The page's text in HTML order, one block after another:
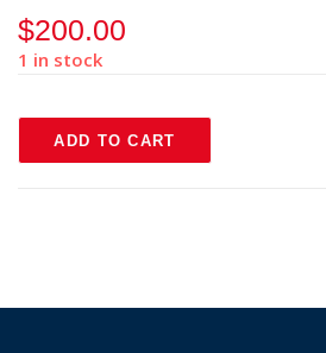
$200.00
1 in stock
ADD TO CART